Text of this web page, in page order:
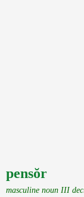
pensŏr
masculine noun III